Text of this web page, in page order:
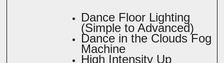
Dance Floor Lighting
(Simple to Advanced)
Dance in the Clouds Fog
Machine
High Intensity Up